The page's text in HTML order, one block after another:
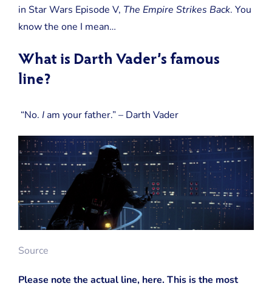
in Star Wars Episode V, The Empire Strikes Back. You
know the one I mean…
What is Darth Vader’s famous
line?
“No. Iam your father.” – Darth Vader
Source
Please note the actual line, here. This is the most